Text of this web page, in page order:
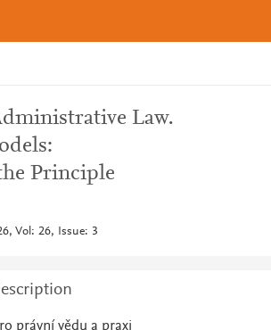
Law.
Principle
Vol: 26, Issue: 3
právní vědu a praxi